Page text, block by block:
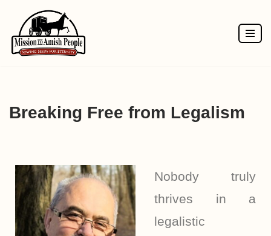
Skip
to
Breaking Free from Legalism
Nobody truly
thrives in a
legalistic